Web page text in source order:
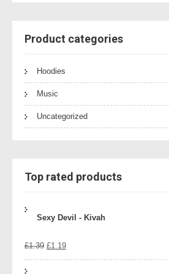
Product categories
Hoodies
Music
Uncategorized
Top rated products
Sexy Devil - Kivah
£1.39 Original
£1.19Current